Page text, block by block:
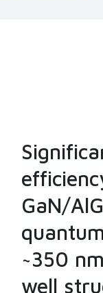
GaN/
~350
well